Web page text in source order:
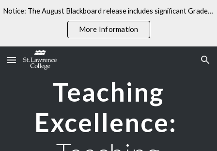
Skip to main content Skip to navigation
Notice: The August Blackboard release includes significant Gradebook changes. Some linked resources may not yet reflect these updates.
More Information
Teaching
Excellence: